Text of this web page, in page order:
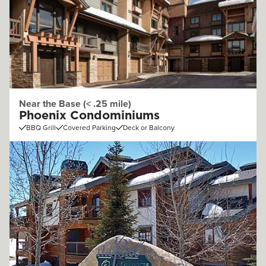
Near the Base (< .25 mile)
Phoenix Condominiums
BBQ Grill Covered Parking Deck or Balcony